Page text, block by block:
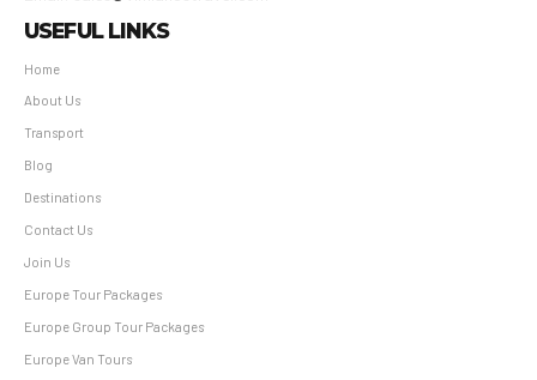
USEFUL LINKS
Home
About Us
Transport
Blog
Destinations
Contact Us
Join Us
Europe Tour Packages
Europe Group Tour Packages
Europe Van Tours